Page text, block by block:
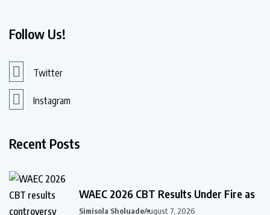
Follow Us!
Twitter
Instagram
Recent Posts
WAEC 2026 CBT Results Under Fire as
Simisola SholuadeAugust 7, 2026